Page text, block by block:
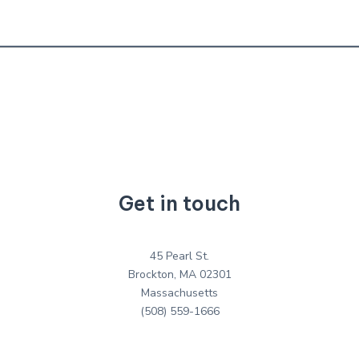
Get in touch
45 Pearl St.
Brockton, MA 02301
Massachusetts
(508) 559-1666